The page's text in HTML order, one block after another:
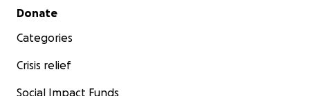
Secondary menu
Donate
Categories
Crisis relief
Social Impact Funds